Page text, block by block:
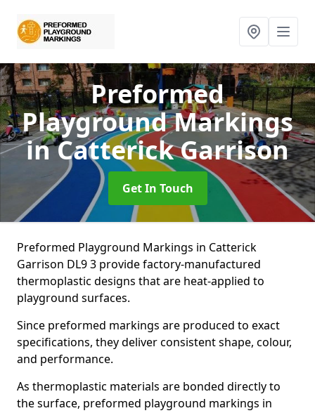
Preformed
Playground Markings
in Catterick Garrison
Get In Touch
Preformed Playground Markings in Catterick
Garrison DL9 3 provide factory-manufactured
thermoplastic designs that are heat-applied to
playground surfaces.
Since preformed markings are produced to exact
specifications, they deliver consistent shape, colour,
and performance.
As thermoplastic materials are bonded directly to
the surface, preformed playground markings in